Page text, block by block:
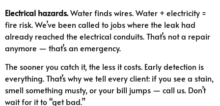
Electrical hazards.Water finds wires. Water + electricity =
fire risk. We’ve been called to jobs where the leak had
already reached the electrical conduits. That’s not a repair
anymore — that’s an emergency.
The sooner you catch it, the less it costs. Early detection is
everything. That’s why we tell every client: if you see a stain,
smell something musty, or your bill jumps — call us. Don’t
wait for it to “get bad.”